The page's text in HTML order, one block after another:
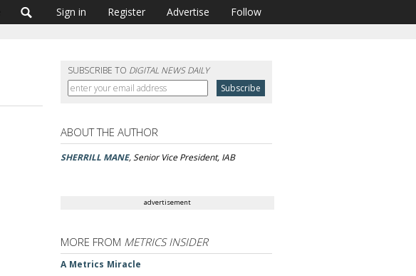
Sign in Register Advertise Follow
SUBSCRIBE TO DIGITAL NEWS DAILY
ABOUT THE AUTHOR
SHERRILL MANE, Senior Vice President, IAB
advertisement
MORE FROM METRICS INSIDER
A Metrics Miracle